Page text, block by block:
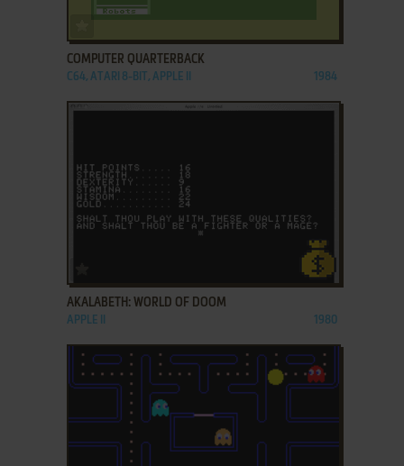
COMPUTER QUARTERBACK
C64, ATARI 8-BIT, APPLE II 1984
AKALABETH: WORLD OF DOOM
APPLE II 1980